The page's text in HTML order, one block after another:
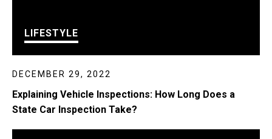
LIFESTYLE
DECEMBER 29, 2022
Explaining Vehicle Inspections: How Long Does a
State Car Inspection Take?